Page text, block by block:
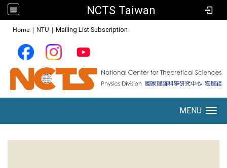
NCTS Taiwan
Home | NTU | Mailing List Subscription
MENU